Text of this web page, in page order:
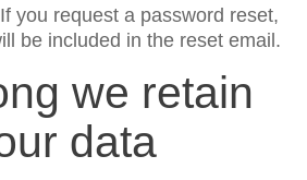
If you request a password reset,
be included in the reset email.
we retain
data